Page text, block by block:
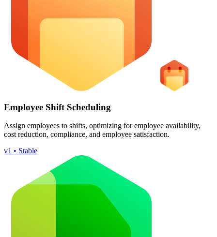
Employee Shift Scheduling
Assign employees to shifts, optimizing for employee availability,
cost reduction, compliance, and employee satisfaction.
v1 • Stable